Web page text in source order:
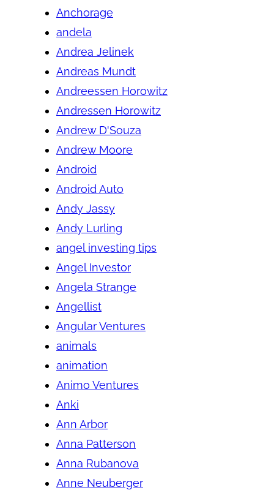
Anchorage
andela
Andrea Jelinek
Andreas Mundt
Andreessen Horowitz
Andressen Horowitz
Andrew D'Souza
Andrew Moore
Android
Android Auto
Andy Jassy
Andy Lurling
angel investing tips
Angel Investor
Angela Strange
Angellist
Angular Ventures
animals
animation
Animo Ventures
Anki
Ann Arbor
Anna Patterson
Anna Rubanova
Anne Neuberger